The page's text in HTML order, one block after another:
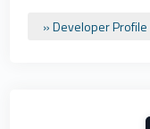
» Developer Profile